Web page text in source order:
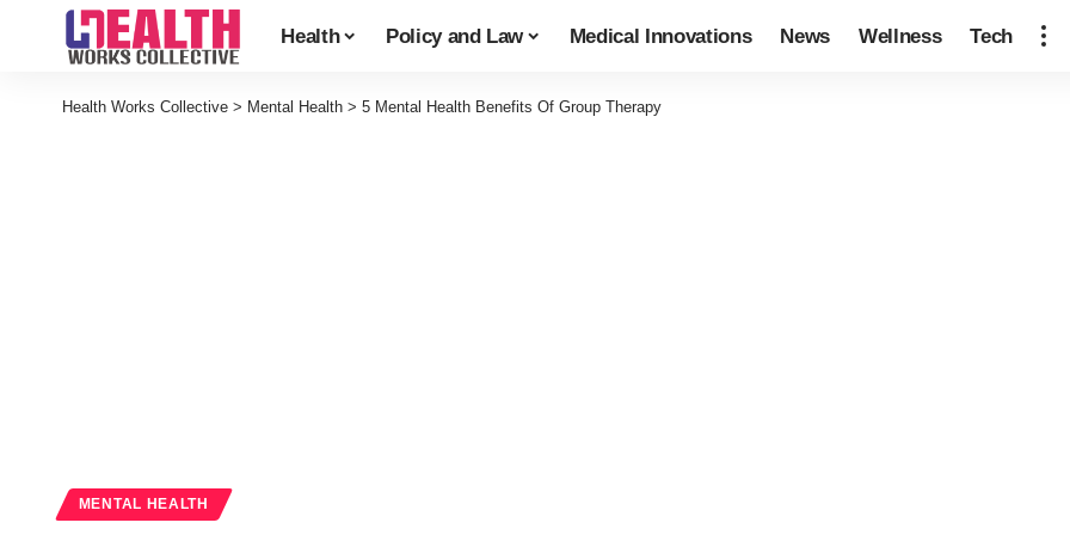
Health Policy and Law Medical Innovations News Wellness Tech
Health Works Collective > Mental Health > 5 Mental Health Benefits Of Group Therapy
MENTAL HEALTH